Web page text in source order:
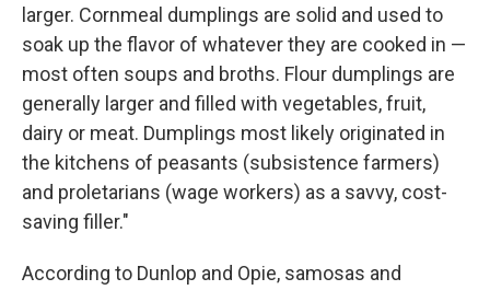
larger. Cornmeal dumplings are solid and used to
soak up the flavor of whatever they are cooked in —
most often soups and broths. Flour dumplings are
generally larger and filled with vegetables, fruit,
dairy or meat. Dumplings most likely originated in
the kitchens of peasants (subsistence farmers)
and proletarians (wage workers) as a savvy, cost-
saving filler."
According to Dunlop and Opie, samosas and